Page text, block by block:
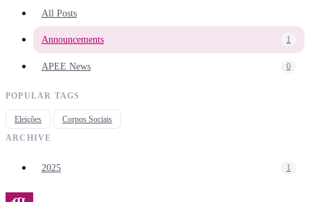
All Posts
Announcements 1
APEE News 0
POPULAR TAGS
Eleições
Corpos Sociais
ARCHIVE
2025 1